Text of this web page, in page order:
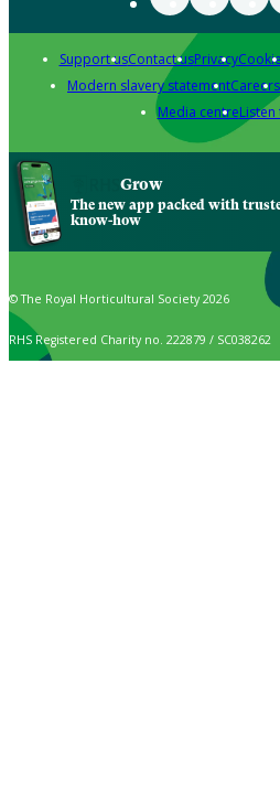
Support usContact usPrivacy
Modern slavery statementCareers
Media centreListen
Grow
The new app packed with
know-how
© The Royal Horticultural Society 2026
RHS Registered Charity no. 222879 / SC038262